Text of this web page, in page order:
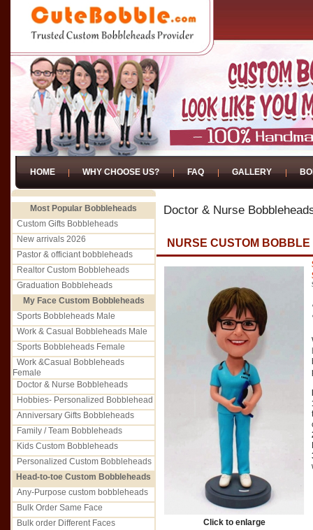
HOME WHY CHOOSE US? FAQ GALLERY
Most Popular Bobbleheads
Custom Gifts Bobbleheads
New arrivals 2026
Pastor & officiant bobbleheads
Realtor Custom Bobbleheads
Graduation Bobbleheads
My Face Custom Bobbleheads
Sports Bobbleheads Male
Work & Casual Bobbleheads Male
Sports Bobbleheads Female
Work &Casual Bobbleheads
Female
Doctor & Nurse Bobbleheads
Hobbies- Personalized Bobblehead
Anniversary Gifts Bobbleheads
Family / Team Bobbleheads
Kids Custom Bobbleheads
Personalized Custom Bobbleheads
Head-to-toe Custom Bobbleheads
Any-Purpose custom bobbleheads
Bulk Order Same Face
Bulk order Different Faces
Doctor & Nurse
NURSE CUSTOM
Click to enlarge